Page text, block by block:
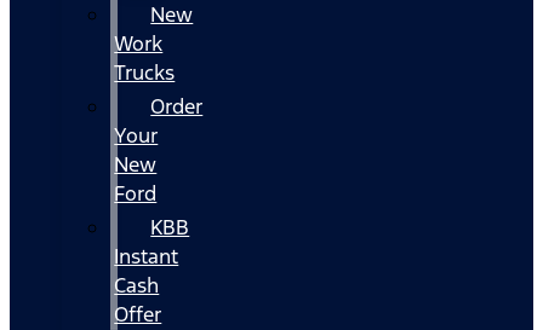
New
Work
Trucks
Order
Your
New
Ford
KBB
Instant
Cash
Offer